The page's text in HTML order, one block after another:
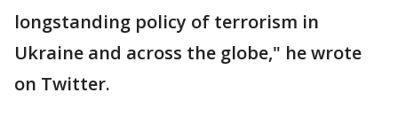
longstanding policy of terrorism in
Ukraine and across the globe," he wrote
on Twitter.